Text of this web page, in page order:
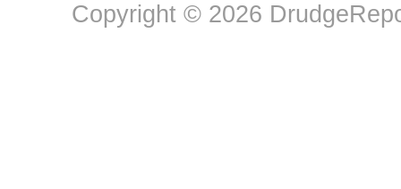
Copyright © 2026